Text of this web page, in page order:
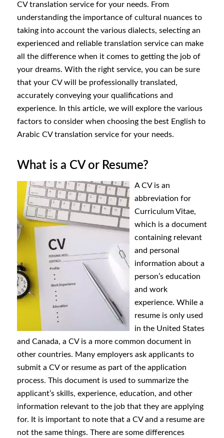
CV translation service for your needs. From
understanding the importance of cultural nuances to
taking into account the various dialects, selecting an
experienced and reliable translation service can make
all the difference when it comes to getting the job of
your dreams. With the right service, you can be sure
that your CV will be professionally translated,
accurately conveying your qualifications and
experience. In this article, we will explore the various
factors to consider when choosing the best English to
Arabic CV translation service for your needs.
What is a CV or Resume?
A CV is an
abbreviation for
Curriculum Vitae,
which is a document
containing relevant
and personal
information about a
person’s education
and work
experience. While a
resume is only used
in the United States
and Canada, a CV is a more common document in
other countries. Many employers ask applicants to
submit a CV or resume as part of the application
process. This document is used to summarize the
applicant’s skills, experience, education, and other
information relevant to the job that they are applying
for. It is important to note that a CV and a resume are
not the same things. There are some differences